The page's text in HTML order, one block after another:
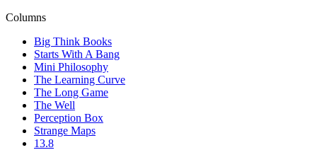
Columns
Big Think Books
Starts With A Bang
Mini Philosophy
The Learning Curve
The Long Game
The Well
Perception Box
Strange Maps
13.8